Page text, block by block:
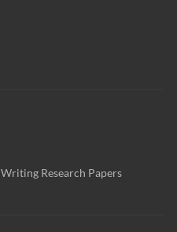
Writing Research Papers